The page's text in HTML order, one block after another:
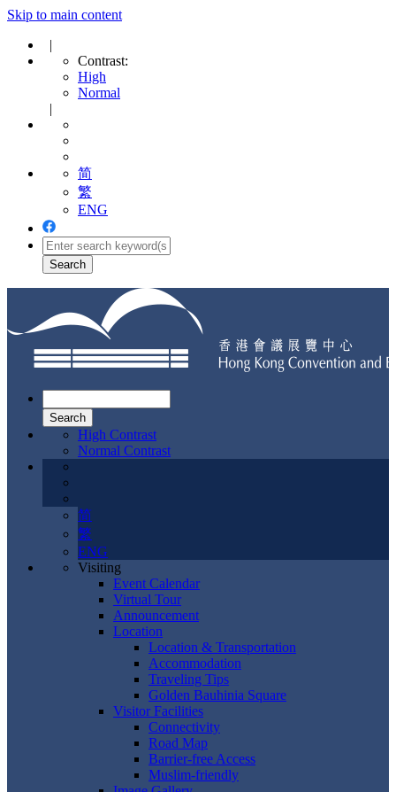
Skip to main content
|
Contrast:
High
Normal
|
简
繁
ENG
navigation
High Contrast
Normal Contrast
简
繁
ENG
Visiting
Event Calendar
Virtual Tour
Announcement
Location
Location & Transportation
Accommodation
Traveling Tips
Golden Bauhinia Square
Visitor Facilities
Connectivity
Road Map
Barrier-free Access
Muslim-friendly